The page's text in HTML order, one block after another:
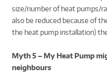
size/number of heat pumps/
also be reduced because of
the heat pump installation)
Myth 5 – My Heat Pump
neighbours